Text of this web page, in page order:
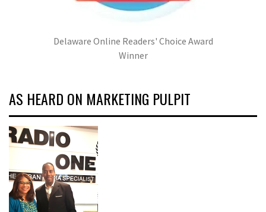
Delaware Online Readers' Choice Award
Winner
AS HEARD ON MARKETING PULPIT